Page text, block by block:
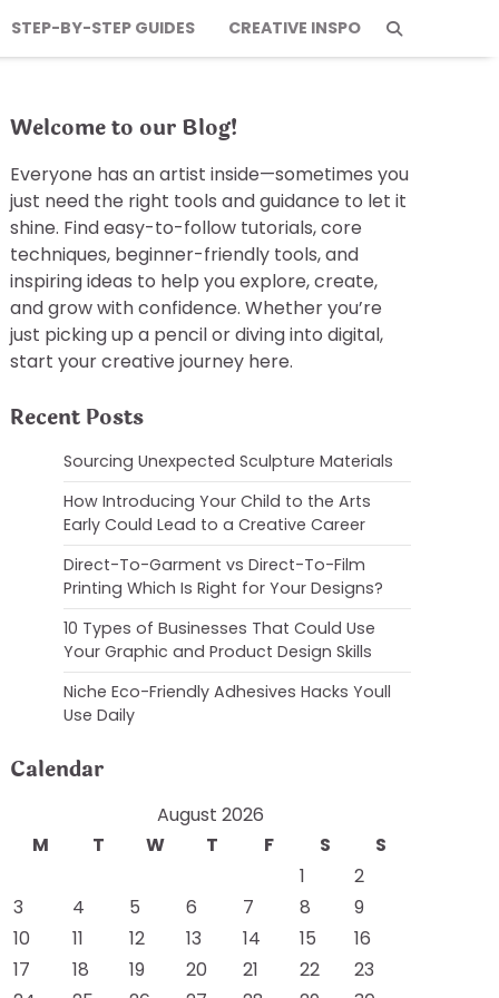
STEP-BY-STEP GUIDES CREATIVE INSPO
Welcome to our Blog!
Everyone has an artist inside—sometimes you
just need the right tools and guidance to let it
shine. Find easy-to-follow tutorials, core
techniques, beginner-friendly tools, and
inspiring ideas to help you explore, create,
and grow with confidence. Whether you’re
just picking up a pencil or diving into digital,
start your creative journey here.
Recent Posts
Sourcing Unexpected Sculpture Materials
How Introducing Your Child to the Arts
Early Could Lead to a Creative Career
Direct-To-Garment vs Direct-To-Film
Printing Which Is Right for Your Designs?
10 Types of Businesses That Could Use
Your Graphic and Product Design Skills
Niche Eco-Friendly Adhesives Hacks Youll
Use Daily
Calendar
August 2026
M
T W T F S
S
1
2
3
4 5 6 7 8
9
10
11 12 13 14 15
16
17
18 19 20 21 22
23